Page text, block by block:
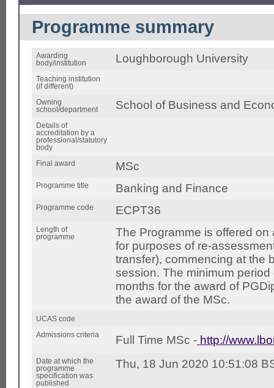
Programme summary
Awarding
body/institution
Loughborough University
Teaching institution
(if different)
Owning
school/department
School of Business and
Details of
accreditation by a
professional/statutory
body
Final award MSc
Programme title Banking and Finance
Programme code ECPT36
Length of
programme
The Programme is offered
for purposes of re-
transfer), commencing at the
session. The minimum
months for the award of
the award of the MSc.
UCAS code
Admissions criteria Full Time MSc - http://
Date at which the
programme
specification was
published
Thu, 18 Jun 2020 10:51:08